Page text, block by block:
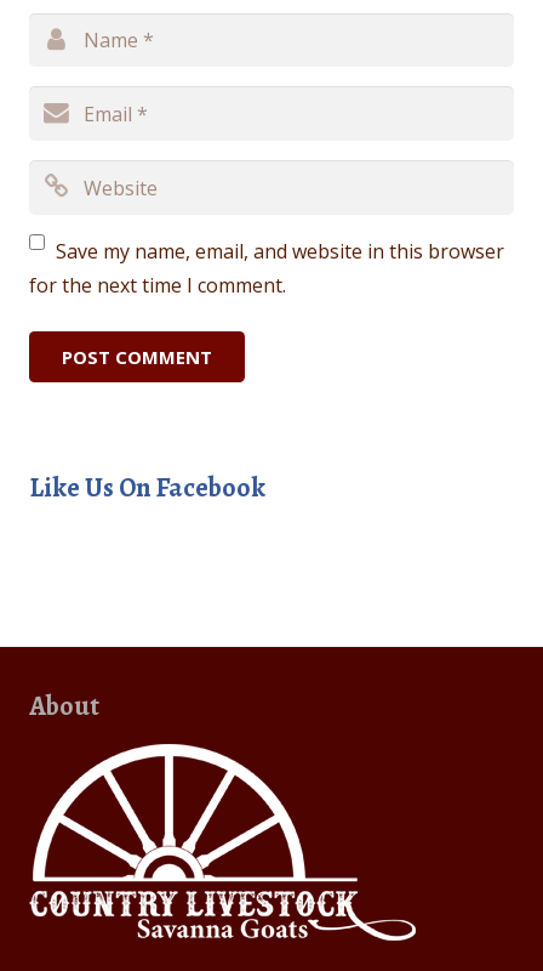
Save my name, email, and website in this browser
for the next time I comment.
Like Us On Facebook
About